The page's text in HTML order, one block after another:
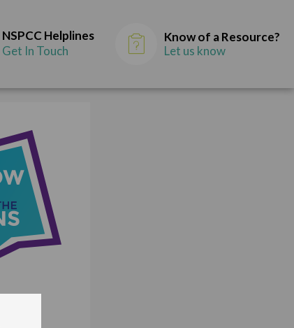
NSPCC Helplines
Get In Touch
Know of a Resource?
Let us know